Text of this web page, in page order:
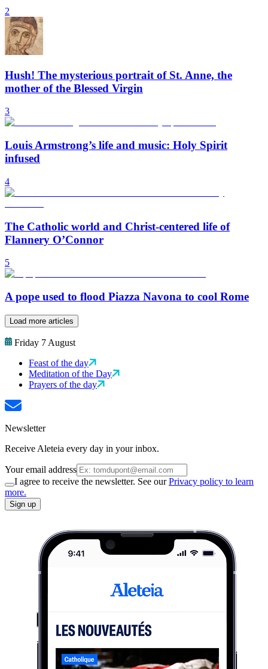
2
Hush! The mysterious portrait of St. Anne, the
mother of the Blessed Virgin
3
Louis Armstrong’s life and music: Holy Spirit
infused
4
The Catholic world and Christ-centered life of
Flannery O’Connor
5
A pope used to flood Piazza Navona to cool Rome
Load more articles
Friday 7 August
Feast of the day
Meditation of the Day
Prayers of the day
Newsletter
Receive Aleteia every day in your inbox.
Your email address
I agree to receive the newsletter. See ourPrivacy policy to learn
more.
Sign up